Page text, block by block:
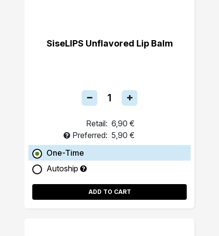
SiseLIPS Unflavored Lip Balm
Retail: 6,90 €
Preferred: 5,90 €
One-Time
Autoship
ADD TO CART